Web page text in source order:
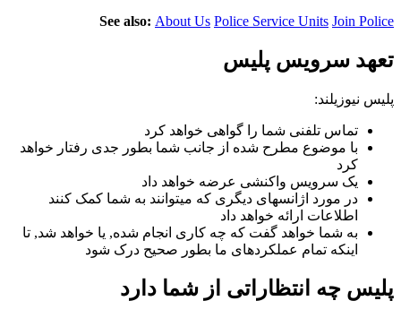
See also: About Us Police Service Units Join Police
تعهد سرویس پلیس
پلیس نیوزیلند:
تماس تلفنی شما را گواهی خواهد کرد
با موضوع مطرح شده از جانب شما بطور جدی رفتار خواهد
کرد
یک سرویس واکنشی عرضه خواهد داد
در مورد اژانسهای دیگری که میتوانند به شما کمک کنند
اطلاعات ارائه خواهد داد
به شما خواهد گفت که چه کاری انجام شده, یا خواهد شد, تا
اینکه تمام عملکردهای ما بطور صحیح درک شود
پلیس چه انتظاراتی از شما دارد